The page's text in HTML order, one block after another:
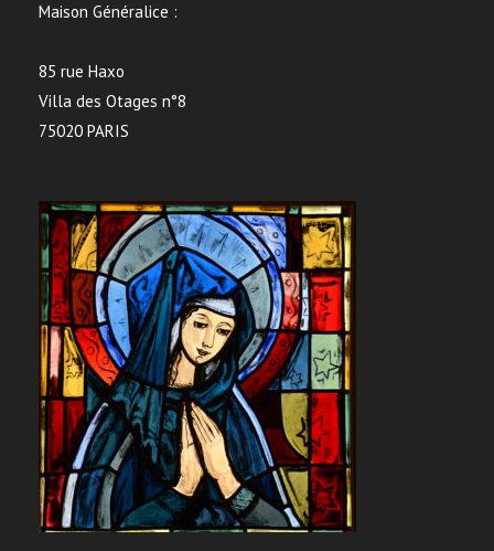
Maison Généralice :
85 rue Haxo
Villa des Otages n°8
75020 PARIS